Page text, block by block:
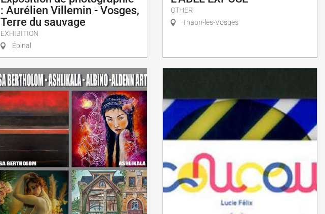
: Aurélien Villemin - Vosges,
Terre du sauvage
EXHIBITION
Épinal
OTHER
Thaon-les-Vosges